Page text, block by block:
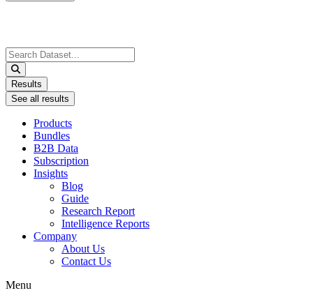
Search
...
Results
See all results
Products
Bundles
B2B Data
Subscription
Insights
Blog
Guide
Research Report
Intelligence Reports
Company
About Us
Contact Us
Menu